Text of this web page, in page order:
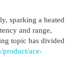
sparking a heated
and range,
topic has divided
product/ace-